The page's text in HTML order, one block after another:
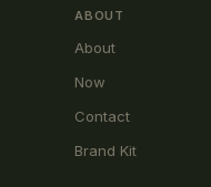
ABOUT
About
Now
Contact
Brand Kit